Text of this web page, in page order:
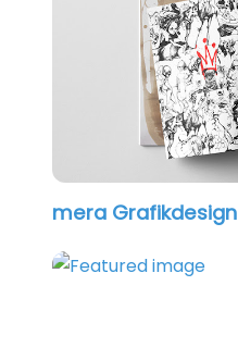
mera Grafikdesign